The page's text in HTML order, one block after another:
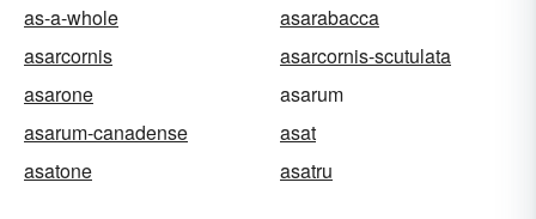
as-a-whole
asarabacca
asarcornis
asarcornis-scutulata
asarone
asarum
asarum-canadense
asat
asatone
asatru